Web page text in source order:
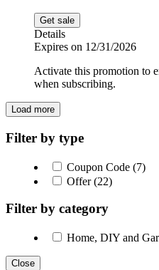
Get sale
Details
Expires on 12/31/2026
Activate this promotion to
when subscribing.
Load more
Filter by type
Coupon Code (7)
Offer (22)
Filter by category
Home, DIY and
Close